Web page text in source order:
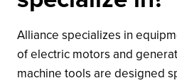
Alliance specializes in
of electric motors and
machine tools are designed